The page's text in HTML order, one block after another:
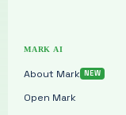
MARK AI
About Mark
Open Mark